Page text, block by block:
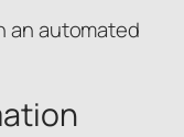
an automated